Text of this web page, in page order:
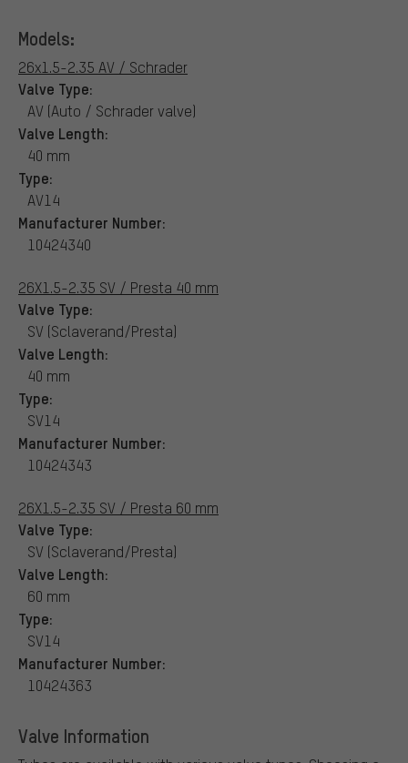
Models:
26x1.5-2.35 AV / Schrader
Valve Type:
AV (Auto / Schrader valve)
Valve Length:
40 mm
Type:
AV14
Manufacturer Number:
10424340
26X1.5-2.35 SV / Presta 40 mm
Valve Type:
SV (Sclaverand/Presta)
Valve Length:
40 mm
Type:
SV14
Manufacturer Number:
10424343
26X1.5-2.35 SV / Presta 60 mm
Valve Type:
SV (Sclaverand/Presta)
Valve Length:
60 mm
Type:
SV14
Manufacturer Number:
10424363
Valve Information